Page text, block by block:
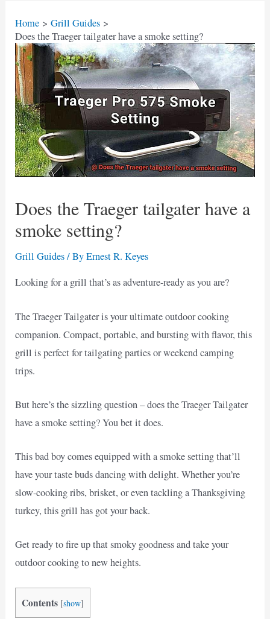
Home
Grill Guides
Does the Traeger tailgater have a smoke setting?
Does the Traeger tailgater have a
smoke setting?
Grill Guides/ ByErnest R. Keyes
Looking for a grill that’s as adventure-ready as you are?
The Traeger Tailgater is your ultimate outdoor cooking
companion. Compact, portable, and bursting with flavor, this
grill is perfect for tailgating parties or weekend camping
trips.
But here’s the sizzling question – does the Traeger Tailgater
have a smoke setting? You bet it does.
This bad boy comes equipped with a smoke setting that’ll
have your taste buds dancing with delight. Whether you’re
slow-cooking ribs, brisket, or even tackling a Thanksgiving
turkey, this grill has got your back.
Get ready to fire up that smoky goodness and take your
outdoor cooking to new heights.
Contents [show]